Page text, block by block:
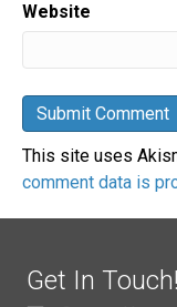
Website
This site uses
comment data is
Get In Touch!